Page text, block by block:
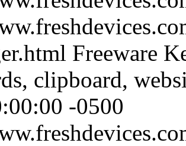
Freeware
clipboard,
-0500